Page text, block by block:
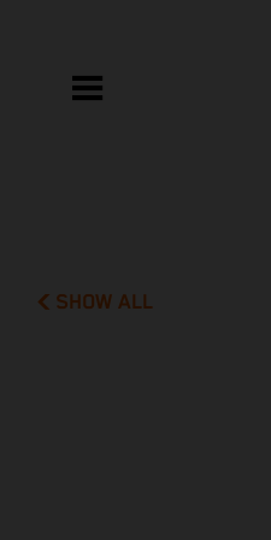
SHOW ALL